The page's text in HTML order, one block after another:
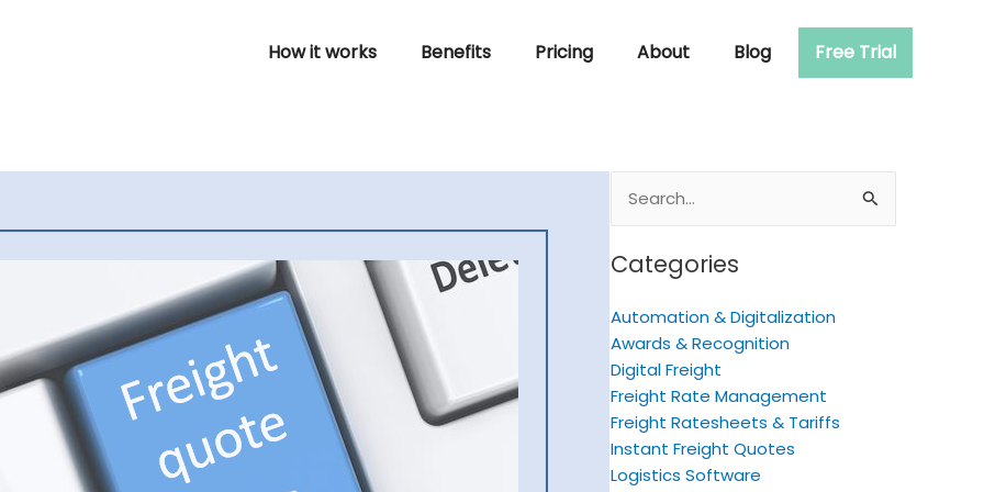
How it works Benefits Pricing About Blog Free Trial
for:
Categories
Automation & Digitalization
Awards & Recognition
Digital Freight
Freight Rate Management
Freight Ratesheets & Tariffs
Instant Freight Quotes
Logistics Software